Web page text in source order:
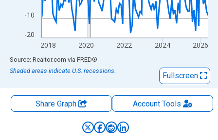
-20
-10
2018 2020 2022 2024 2026
End of interactive chart.
Source: Realtor.com via FRED®
Shaded areas indicate U.S. recessions.
Fullscreen
Share Graph AccountTools